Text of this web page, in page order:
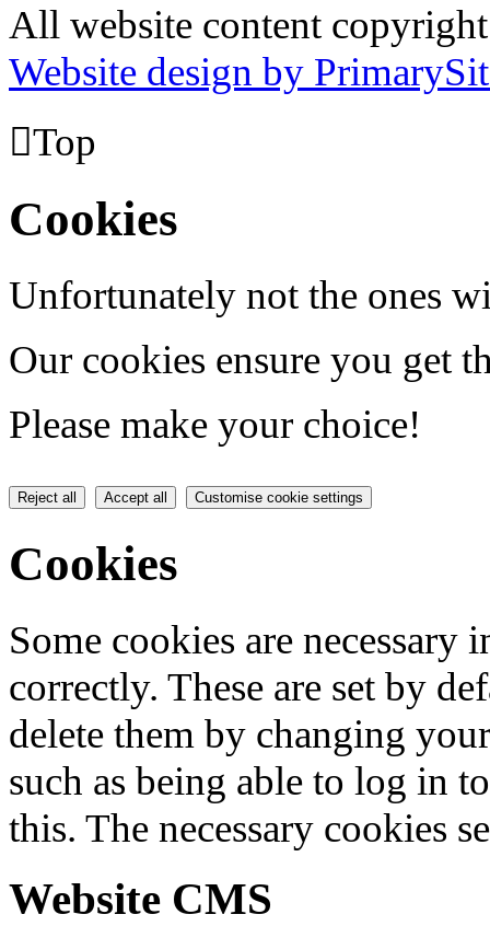
All website content
Website design by
Top
Cookies
Unfortunately not the ones
Our cookies ensure you get
Please make your choice!
Reject all Accept all Customise cookie settings
Cookies
Some cookies are
correctly. These are set by
delete them by changing
such as being able to log in
this. The necessary cookies
Website CMS